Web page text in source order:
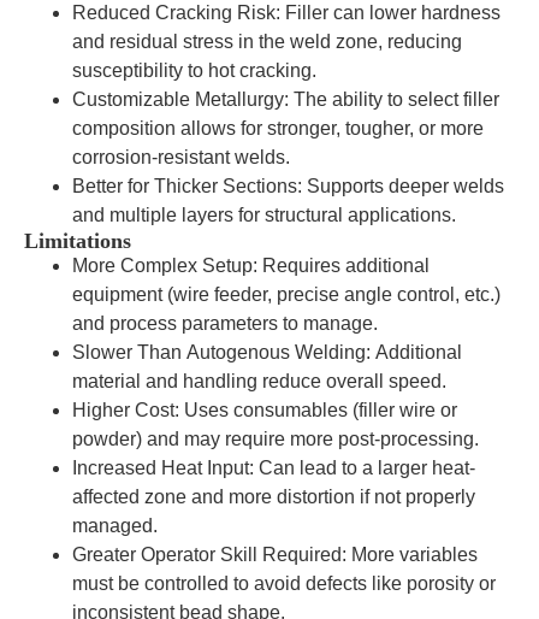
Reduced Cracking Risk: Filler can lower hardness
and residual stress in the weld zone, reducing
susceptibility to hot cracking.
Customizable Metallurgy: The ability to select filler
composition allows for stronger, tougher, or more
corrosion-resistant welds.
Better for Thicker Sections: Supports deeper welds
and multiple layers for structural applications.
Limitations
More Complex Setup: Requires additional
equipment (wire feeder, precise angle control, etc.)
and process parameters to manage.
Slower Than Autogenous Welding: Additional
material and handling reduce overall speed.
Higher Cost: Uses consumables (filler wire or
powder) and may require more post-processing.
Increased Heat Input: Can lead to a larger heat-
affected zone and more distortion if not properly
managed.
Greater Operator Skill Required: More variables
must be controlled to avoid defects like porosity or
inconsistent bead shape.